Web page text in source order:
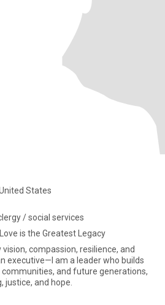
States
/ social services
is the Greatest Legacy
vision, compassion, resilience, and
executive—I am a leader who builds
and future generations,
justice, and hope.